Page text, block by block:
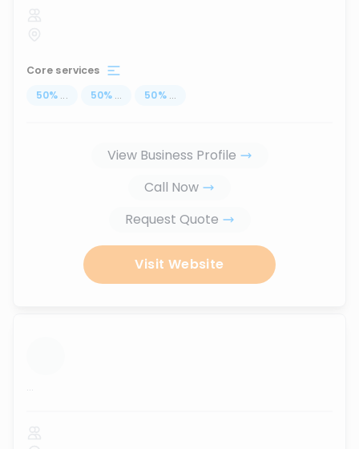
Core services
50% ... 50% ... 50% ...
View Business Profile
Call Now
Request Quote
Visit Website
...